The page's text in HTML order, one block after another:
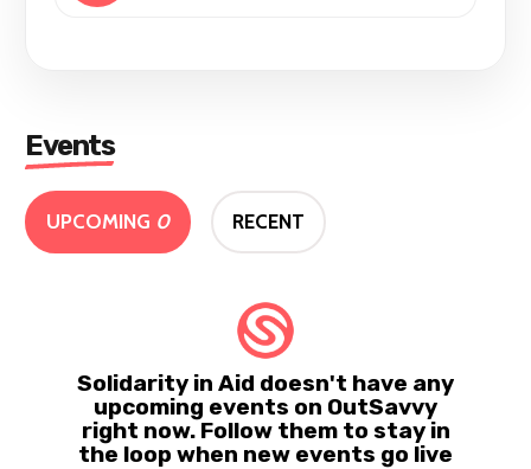
Events
UPCOMING 0 RECENT
Solidarity in Aid doesn't have any
upcoming events on OutSavvy
right now. Follow them to stay in
the loop when new events go live